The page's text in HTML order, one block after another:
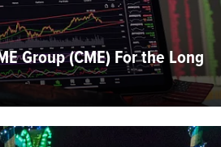
Group (CME) For the Long